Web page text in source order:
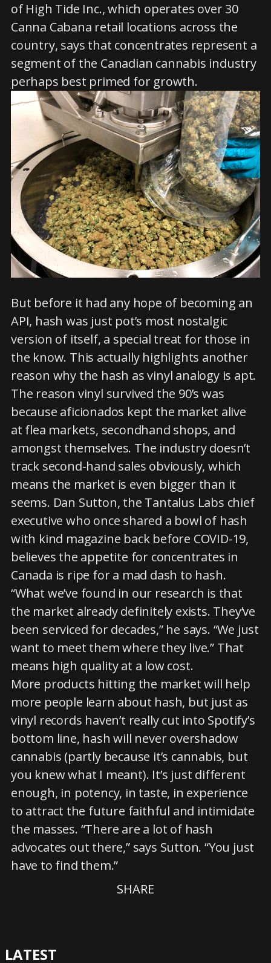
of High Tide Inc., which operates over 30
Canna Cabana retail locations across the
country, says that concentrates represent a
segment of the Canadian cannabis industry
perhaps best primed for growth.
But before it had any hope of becoming an
API, hash was just pot’s most nostalgic
version of itself, a special treat for those in
the know. This actually highlights another
reason why the hash as vinyl analogy is apt.
The reason vinyl survived the 90’s was
because aficionados kept the market alive
at flea markets, secondhand shops, and
amongst themselves. The industry doesn’t
track second-hand sales obviously, which
means the market is even bigger than it
seems. Dan Sutton, the Tantalus Labs chief
executive who once shared a bowl of hash
with kind magazine back before COVID-19,
believes the appetite for concentrates in
Canada is ripe for a mad dash to hash.
“What we’ve found in our research is that
the market already definitely exists. They’ve
been serviced for decades,” he says. “We just
want to meet them where they live.” That
means high quality at a low cost.
More products hitting the market will help
more people learn about hash, but just as
vinyl records haven’t really cut into Spotify’s
bottom line, hash will never overshadow
cannabis (partly because it’s cannabis, but
you knew what I meant). It’s just different
enough, in potency, in taste, in experience
to attract the future faithful and intimidate
the masses. “There are a lot of hash
advocates out there,” says Sutton. “You just
have to find them.”
SHARE
LATEST